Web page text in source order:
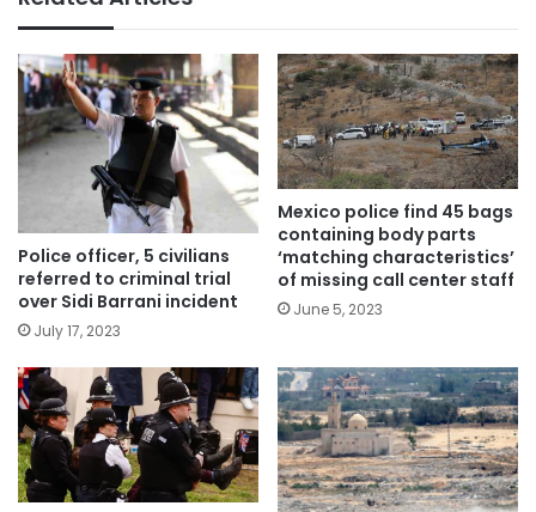
Police officer, 5 civilians
referred to criminal trial
over Sidi Barrani incident
July 17, 2023
Mexico police find 45 bags
containing body parts
‘matching characteristics’
of missing call center staff
June 5, 2023